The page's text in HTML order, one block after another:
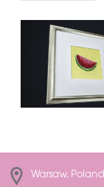
Warsaw, Poland